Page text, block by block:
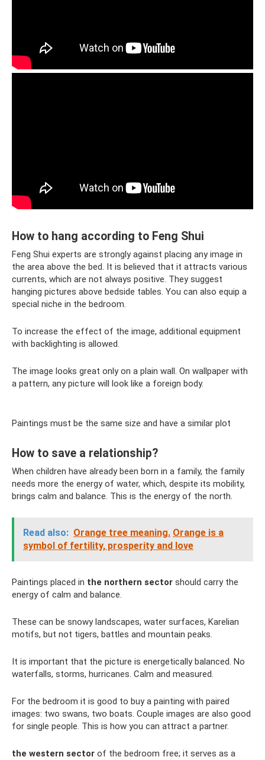
How to hang according to Feng Shui
Feng Shui experts are strongly against placing any image in
the area above the bed. It is believed that it attracts various
currents, which are not always positive. They suggest
hanging pictures above bedside tables. You can also equip a
special niche in the bedroom.
To increase the effect of the image, additional equipment
with backlighting is allowed.
The image looks great only on a plain wall. On wallpaper with
a pattern, any picture will look like a foreign body.
Paintings must be the same size and have a similar plot
How to save a relationship?
When children have already been born in a family, the family
needs more the energy of water, which, despite its mobility,
brings calm and balance. This is the energy of the north.
Read also: Orange tree meaning. Orange is a
symbol of fertility, prosperity and love
Paintings placed in the northern sector should carry the
energy of calm and balance.
These can be snowy landscapes, water surfaces, Karelian
motifs, but not tigers, battles and mountain peaks.
It is important that the picture is energetically balanced. No
waterfalls, storms, hurricanes. Calm and measured.
For the bedroom it is good to buy a painting with paired
images: two swans, two boats. Couple images are also good
for single people. This is how you can attract a partner.
the western sector of the bedroom free; it serves as a